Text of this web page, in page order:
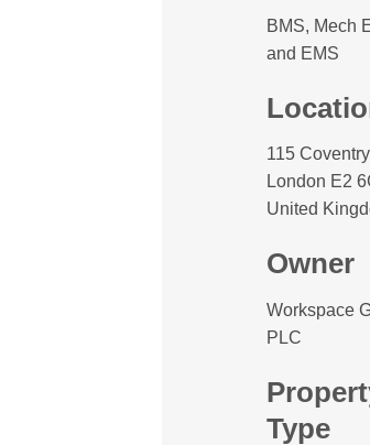
BMS, Mech
and EMS
115
London E2
United
Owner
Workspace
PLC
Type